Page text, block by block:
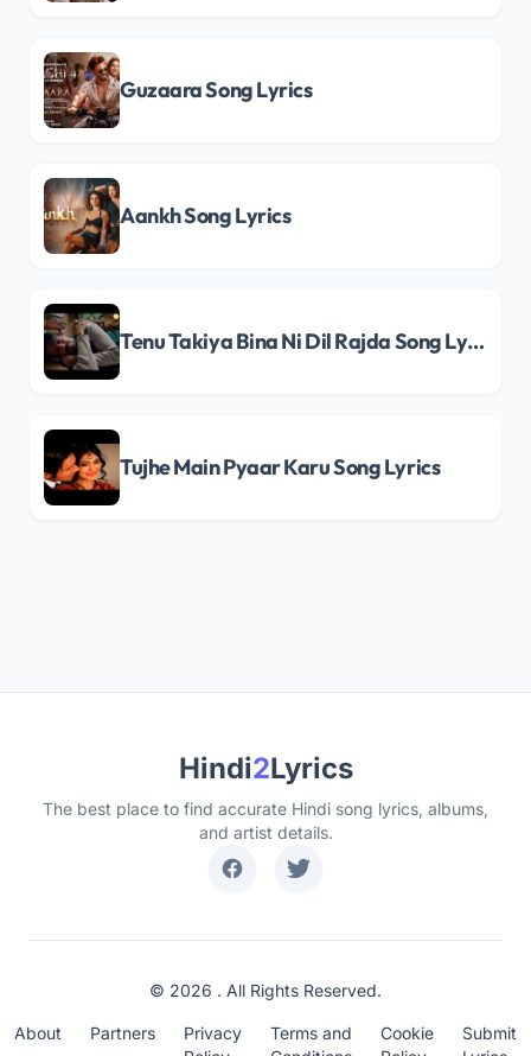
Guzaara Song Lyrics
Aankh Song Lyrics
Tenu Takiya Bina Ni Dil Rajda Song Lyrics
Tujhe Main Pyaar Karu Song Lyrics
Hindi2Lyrics
The best place to find accurate Hindi song lyrics, albums,
and artist details.
© 2026 . All Rights Reserved.
About Partners
Privacy
Terms and
Cookie
Submit